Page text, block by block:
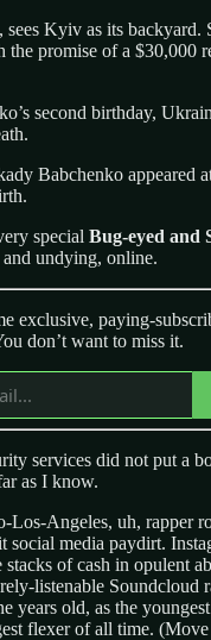
sees Kyiv as its backyard.
the promise of a $30,000
second birthday,
Babchenko appeared
special Bug-eyed and
undying, online.
exclusive, paying-
don’t want to miss it.
services did not put a
as I know.
Los-Angeles, uh, rapper
social media paydirt.
of cash in opulent
listenable Soundcloud
years old, as the
flexer of all time.